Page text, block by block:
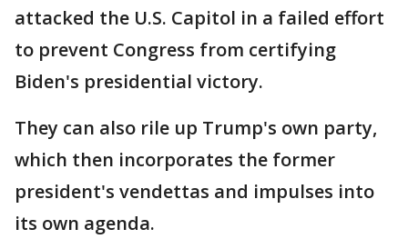
attacked the U.S. Capitol in a failed effort
to prevent Congress from certifying
Biden's presidential victory.
They can also rile up Trump's own party,
which then incorporates the former
president's vendettas and impulses into
its own agenda.